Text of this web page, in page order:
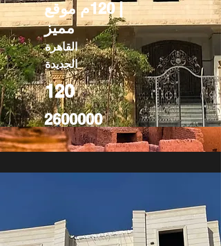
| 120م موقع
مميز
القاهرة
الجديدة
120
2600000